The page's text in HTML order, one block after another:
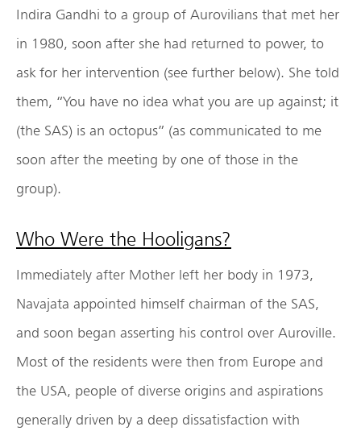
Indira Gandhi to a group of Aurovilians that met her
in 1980, soon after she had returned to power, to
ask for her intervention (see further below). She told
them, “You have no idea what you are up against; it
(the SAS) is an octopus” (as communicated to me
soon after the meeting by one of those in the
group).
Who Were the Hooligans?
Immediately after Mother left her body in 1973,
Navajata appointed himself chairman of the SAS,
and soon began asserting his control over Auroville.
Most of the residents were then from Europe and
the USA, people of diverse origins and aspirations
generally driven by a deep dissatisfaction with